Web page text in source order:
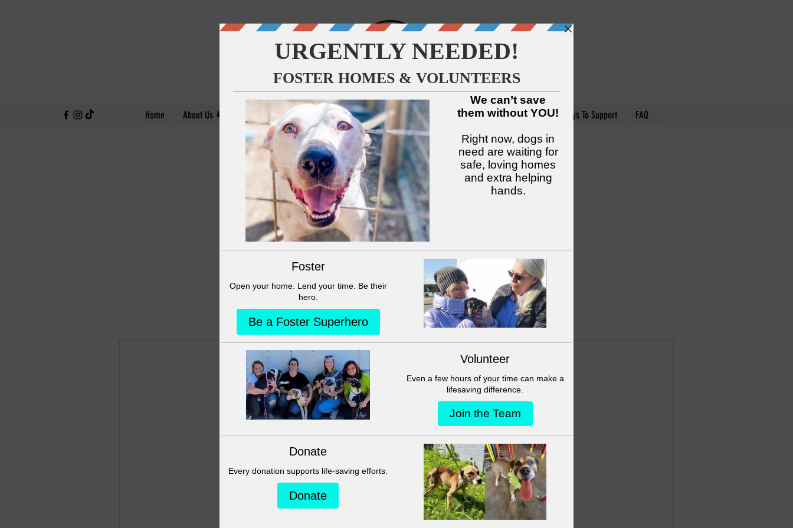
Home About Us Available Dogs Adopt Foster Intake Volunteer Ways To Support FAQ
↓ ↓ ↓
↓ ↓
↓
This group can't be found.
Head back to the Group List and try again.
Go to Group List